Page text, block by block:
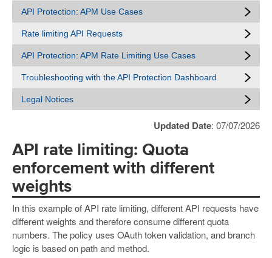
API Protection: APM Use Cases
Rate limiting API Requests
API Protection: APM Rate Limiting Use Cases
Troubleshooting with the API Protection Dashboard
Legal Notices
Updated Date: 07/07/2026
API rate limiting: Quota
enforcement with different
weights
In this example of API rate limiting, different API requests have
different weights and therefore consume different quota
numbers. The policy uses OAuth token validation, and branch
logic is based on path and method.